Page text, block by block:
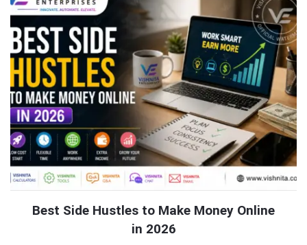
Latest
Articles
Best Side Hustles to Make Money Online
in 2026